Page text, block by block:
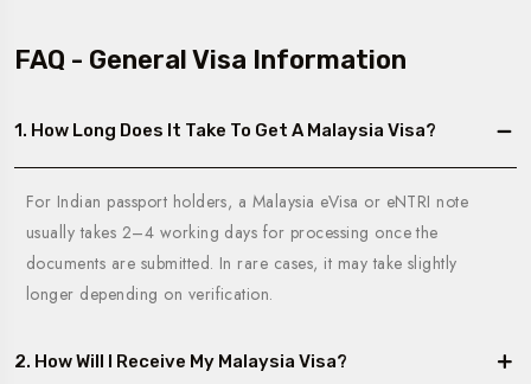
FAQ - General Visa Information
1. How Long Does It Take To Get A Malaysia Visa?
For Indian passport holders, a Malaysia eVisa or eNTRI note
usually takes 2–4 working days for processing once the
documents are submitted. In rare cases, it may take slightly
longer depending on verification.
2. How Will I Receive My Malaysia Visa?